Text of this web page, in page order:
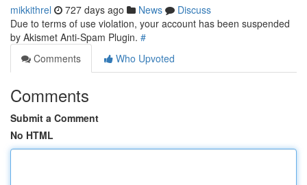
mikkithrel 727 days ago News
Discuss
Due to terms of use violation, your account has been suspended
by Akismet Anti-Spam Plugin. #
Comments
Who Upvoted
Comments
Submit a Comment
No HTML